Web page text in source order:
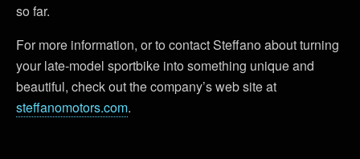
so far.
For more information, or to contact Steffano about turning
your late-model sportbike into something unique and
beautiful, check out the company’s web site at
steffanomotors.com.